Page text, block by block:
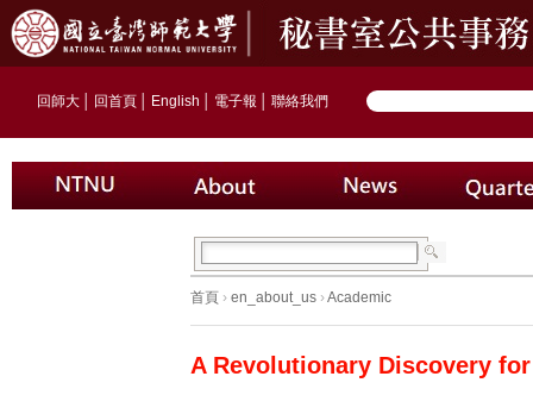
回師大 回首頁 English 電子報 聯絡我們
首頁 › en_about_us ›Academic
A Revolutionary Discovery